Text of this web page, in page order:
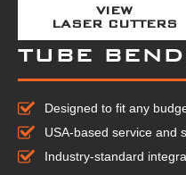
VIEW
LASER CUTTERS
TUBE
Designed to fit any
USA-based service and
Industry-standard